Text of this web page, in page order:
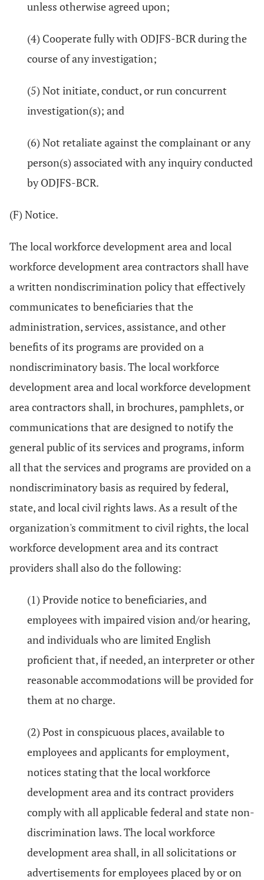
unless otherwise agreed upon;
(4) Cooperate fully with ODJFS-BCR during the
course of any investigation;
(5) Not initiate, conduct, or run concurrent
investigation(s); and
(6) Not retaliate against the complainant or any
person(s) associated with any inquiry conducted
by ODJFS-BCR.
(F) Notice.
The local workforce development area and local
workforce development area contractors shall have
a written nondiscrimination policy that effectively
communicates to beneficiaries that the
administration, services, assistance, and other
benefits of its programs are provided on a
nondiscriminatory basis. The local workforce
development area and local workforce development
area contractors shall, in brochures, pamphlets, or
communications that are designed to notify the
general public of its services and programs, inform
all that the services and programs are provided on a
nondiscriminatory basis as required by federal,
state, and local civil rights laws. As a result of the
organization's commitment to civil rights, the local
workforce development area and its contract
providers shall also do the following:
(1) Provide notice to beneficiaries, and
employees with impaired vision and/or hearing,
and individuals who are limited English
proficient that, if needed, an interpreter or other
reasonable accommodations will be provided for
them at no charge.
(2) Post in conspicuous places, available to
employees and applicants for employment,
notices stating that the local workforce
development area and its contract providers
comply with all applicable federal and state non-
discrimination laws. The local workforce
development area shall, in all solicitations or
advertisements for employees placed by or on